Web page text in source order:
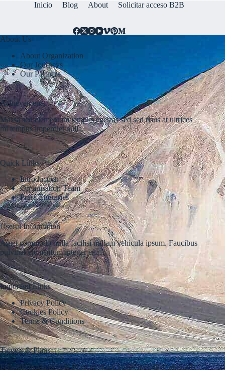
Inicio Blog About Solicitar acceso B2B
About Us
About Organization
Our Journeys
Our Partners
Achievements
Massa sed elementum tempus egestas sed sed risus at ultrices
mi tempus imperdiet nulla.
Quick Links
Introduction
Organisation Team
Press Enquiries
Useful Information
Amet commodo nulla facilisi nullam vehicula ipsum. Faucibus
pulvinar elementum integer enim.
Important Links
Privacy Policy
Cookies Policy
Terms & Conditions
Targets & Plans
Fringilla urna porttitor rhoncus dolor purus nonulla malesuada